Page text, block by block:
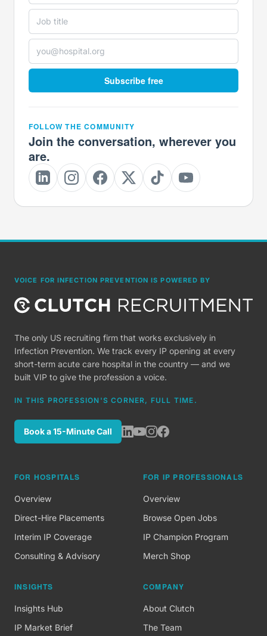
Subscribe free
FOLLOW THE COMMUNITY
Join the conversation, wherever you
are.
VOICE FOR INFECTION PREVENTION IS POWERED BY
The only US recruiting firm that works exclusively in
Infection Prevention. We track every IP opening at every
short-term acute care hospital in the country — and we
built VIP to give the profession a voice.
IN THIS PROFESSION'S CORNER, FULL TIME.
Book a 15-Minute Call
FOR HOSPITALS
Overview
Direct-Hire Placements
Interim IP Coverage
Consulting & Advisory
FOR IP PROFESSIONALS
Overview
Browse Open Jobs
IP Champion Program
Merch Shop
INSIGHTS
Insights Hub
IP Market Brief
COMPANY
About Clutch
The Team